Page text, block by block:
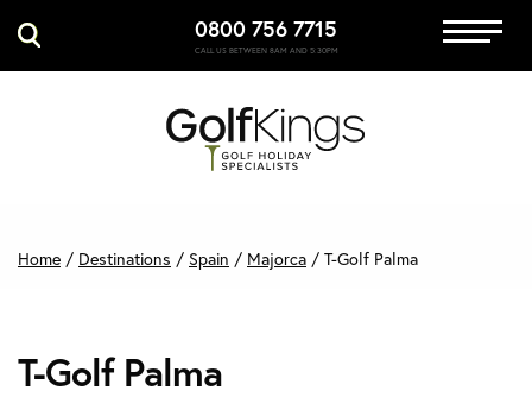
0800 756 7715
CALL US BETWEEN 8AM AND 5:30PM
Immersive Golf
GET A QUOTE
Home / Destinations / Spain / Majorca / T-Golf Palma
T-Golf Palma